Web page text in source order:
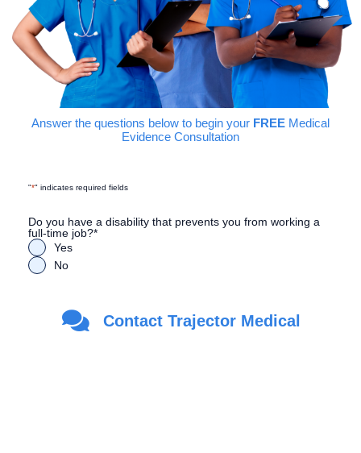
Answer the questions below to begin your FREE Medical
Evidence Consultation
"*" indicates required fields
Do you have a disability that prevents you from working a
full-time job?*
Yes
No
Are you a Veteran?
Yes
Contact Trajector Medical